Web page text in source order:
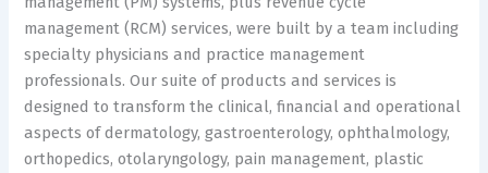
management (RCM) services, were built by a team including
specialty physicians and practice management
professionals. Our suite of products and services is
designed to transform the clinical, financial and operational
aspects of dermatology, gastroenterology, ophthalmology,
orthopedics, otolaryngology, pain management, plastic